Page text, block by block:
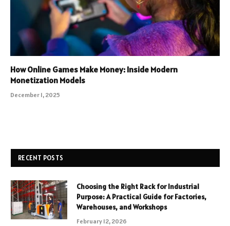
How Online Games Make Money: Inside Modern
Monetization Models
December 1, 2025
RECENT POSTS
Choosing the Right Rack for Industrial
Purpose: A Practical Guide for Factories,
Warehouses, and Workshops
February 12, 2026